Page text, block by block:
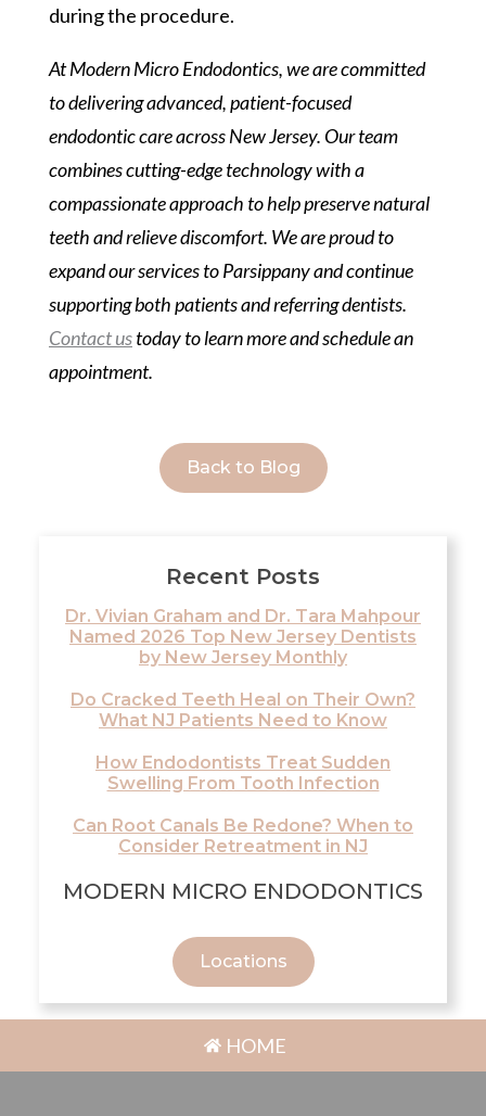
during the procedure.
At Modern Micro Endodontics, we are committed
to delivering advanced, patient-focused
endodontic care across New Jersey. Our team
combines cutting-edge technology with a
compassionate approach to help preserve natural
teeth and relieve discomfort. We are proud to
expand our services to Parsippany and continue
supporting both patients and referring dentists.
Contact ustoday to learn more and schedule an
appointment.
Back to Blog
Recent Posts
Dr. Vivian Graham and Dr. Tara Mahpour
Named 2026 Top New Jersey Dentists
by New Jersey Monthly
Do Cracked Teeth Heal on Their Own?
What NJ Patients Need to Know
How Endodontists Treat Sudden
Swelling From Tooth Infection
Can Root Canals Be Redone? When to
Consider Retreatment in NJ
MODERN MICRO ENDODONTICS
Locations
HOME